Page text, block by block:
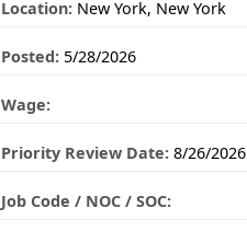
Location: New York, New York
Posted: 5/28/2026
Wage:
Priority Review Date: 8/26/2026
Job Code / NOC / SOC: